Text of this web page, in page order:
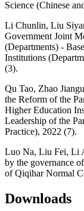
Science (Chinese
Li Chunlin, Liu
Government Joint
(Departments) -
Institutions
(3).
Qu Tao, Zhao
the Reform of the
Higher Education
Leadership of the
Practice), 2022 (7).
Luo Na, Liu Fei, Li
by the governance
of Qiqihar Normal
Downloads